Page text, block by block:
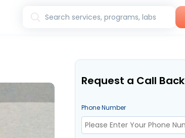
Search services, programs, labs
Request a Call Back
Phone Number